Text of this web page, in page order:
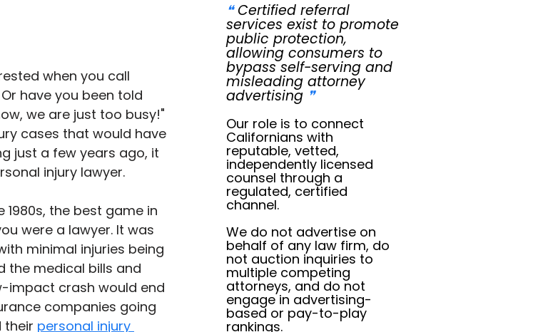
when you call
Or have you been told
we are just too busy!"
cases that would have
just a few years ago, it
injury lawyer.
1980s, the best game in
were a lawyer. It was
minimal injuries being
the medical bills and
impact crash would end
companies going
their personal injury
❝Certified referral
services exist to promote
public protection,
allowing consumers to
bypass self-serving and
misleading attorney
advertising ❞
Our role is to connect
Californians with
reputable, vetted,
independently licensed
counsel through a
regulated, certified
channel.
We do not advertise on
behalf of any law firm, do
not auction inquiries to
multiple competing
attorneys, and do not
engage in advertising-
based or pay-to-play
rankings.